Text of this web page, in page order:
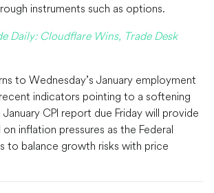
instruments such as options.
Daily: Cloudflare Wins, Trade Desk
to Wednesday’s January employment
indicators pointing to a softening
CPI report due Friday will provide
inflation pressures as the Federal
to balance growth risks with price